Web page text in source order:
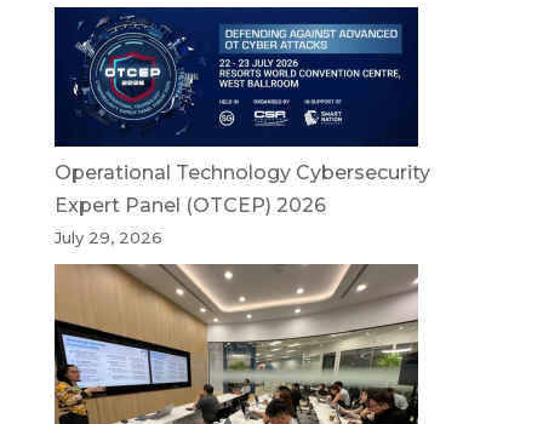
Operational Technology Cybersecurity
Expert Panel (OTCEP) 2026
July 29, 2026